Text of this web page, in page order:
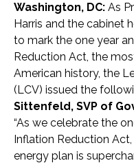
Washington, DC: As
Harris and the cabinet
to mark the one year
Reduction Act, the
American history, the
(LCV) issued the
Sittenfeld, SVP of
“As we celebrate the
Inflation Reduction
energy plan is